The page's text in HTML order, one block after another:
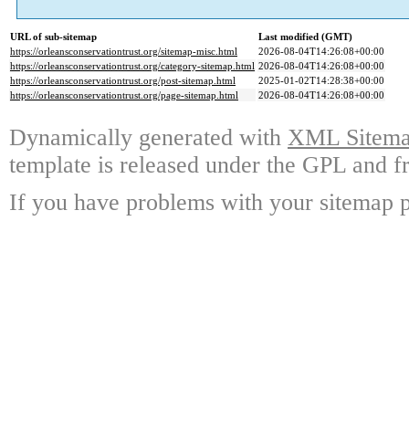
URL of sub-sitemap
Last modified (GMT)
https://orleansconservationtrust.org/sitemap-misc.html
2026-08-04T14:26:08+00:00
https://orleansconservationtrust.org/category-sitemap.html 2026-08-04T14:26:08+00:00
https://orleansconservationtrust.org/post-sitemap.html
2025-01-02T14:28:38+00:00
https://orleansconservationtrust.org/page-sitemap.html
2026-08-04T14:26:08+00:00
Dynamically generated with XML
template is released under the GPL and
If you have problems with your sitemap